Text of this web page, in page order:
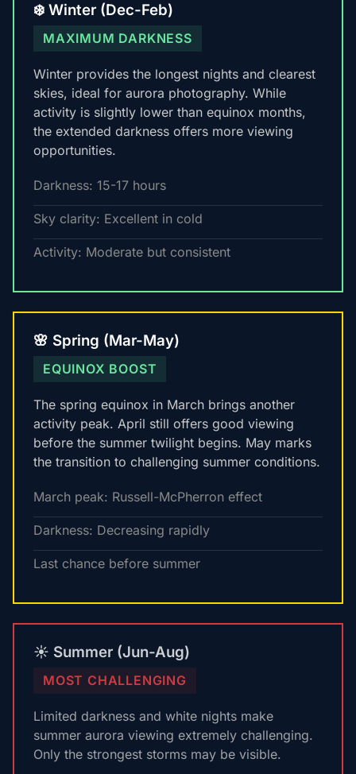
❄️ Winter (Dec-Feb)
MAXIMUM DARKNESS
Winter provides the longest nights and clearest
skies, ideal for aurora photography. While
activity is slightly lower than equinox months,
the extended darkness offers more viewing
opportunities.
Darkness: 15-17 hours
Sky clarity: Excellent in cold
Activity: Moderate but consistent
🌸 Spring (Mar-May)
EQUINOX BOOST
The spring equinox in March brings another
activity peak. April still offers good viewing
before the summer twilight begins. May marks
the transition to challenging summer conditions.
March peak: Russell-McPherron effect
Darkness: Decreasing rapidly
Last chance before summer
☀️ Summer (Jun-Aug)
MOST CHALLENGING
Limited darkness and white nights make
summer aurora viewing extremely challenging.
Only the strongest storms may be visible.